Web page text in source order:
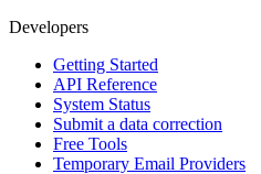
Developers
Getting Started
API Reference
System Status
Submit a data correction
Free Tools
Temporary Email Providers